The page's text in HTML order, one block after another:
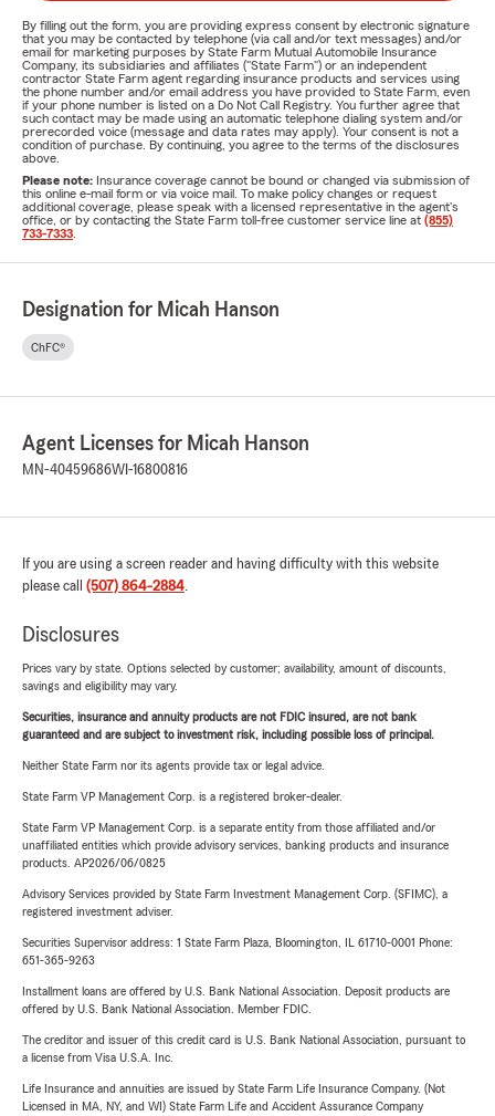
By filling out the form, you are providing express consent by electronic signature
that you may be contacted by telephone (via call and/or text messages) and/or
email for marketing purposes by State Farm Mutual Automobile Insurance
Company, its subsidiaries and affiliates ("State Farm") or an independent
contractor State Farm agent regarding insurance products and services using
the phone number and/or email address you have provided to State Farm, even
if your phone number is listed on a Do Not Call Registry. You further agree that
such contact may be made using an automatic telephone dialing system and/or
prerecorded voice (message and data rates may apply). Your consent is not a
condition of purchase. By continuing, you agree to the terms of the disclosures
above.
Please note: Insurance coverage cannot be bound or changed via submission of
this online e-mail form or via voice mail. To make policy changes or request
additional coverage, please speak with a licensed representative in the agent's
office, or by contacting the State Farm toll-free customer service line at (855)
733-7333
Designation for Micah Hanson
ChFC®
Agent Licenses for Micah Hanson
MN-40459686WI-16800816
If you are using a screen reader and having difficulty with this website
please call (507) 864-2884.
Disclosures
Prices vary by state. Options selected by customer; availability, amount of discounts,
savings and eligibility may vary.
Securities, insurance and annuity products are not FDIC insured, are not bank
guaranteed and are subject to investment risk, including possible loss of principal.
Neither State Farm nor its agents provide tax or legal advice.
State Farm VP Management Corp. is a registered broker-dealer.
State Farm VP Management Corp. is a separate entity from those affiliated and/or
unaffiliated entities which provide advisory services, banking products and insurance
products. AP2026/06/0825
Advisory Services provided by State Farm Investment Management Corp. (SFIMC), a
registered investment adviser.
Securities Supervisor address: 1 State Farm Plaza, Bloomington, IL 61710-0001 Phone:
651-365-9263
Installment loans are offered by U.S. Bank National Association. Deposit products are
offered by U.S. Bank National Association. Member FDIC.
The creditor and issuer of this credit card is U.S. Bank National Association, pursuant to
a license from Visa U.S.A. Inc.
Life Insurance and annuities are issued by State Farm Life Insurance Company. (Not
Licensed in MA, NY, and WI) State Farm Life and Accident Assurance Company